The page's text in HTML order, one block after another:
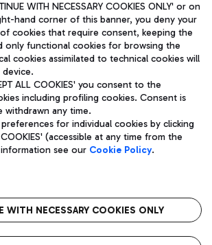
- Company subject to management
by Mundys S.p.A.
VAT number 06572251004 Share capital
Via Pier Paolo Racchetti 1 - 00054 Fiumicino
+39 06 65951
Legal notices
Roma FCO
The starred airport
WITH NECESSARY COOKIES ONLY' or on
hand corner of this banner, you deny your
cookies that require consent, keeping the
only functional cookies for browsing the
cookies assimilated to technical cookies will
ALL COOKIES' you consent to the
including profiling cookies. Consent is
withdrawn any time.
for individual cookies by clicking
(accessible at any time from the
see our Cookie Policy.
WITH NECESSARY COOKIES ONLY